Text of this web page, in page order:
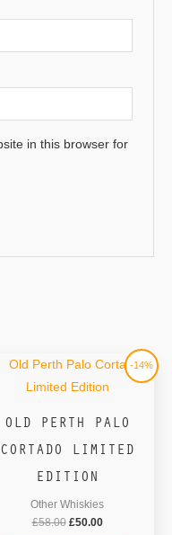
in this browser for
-14%
OLD PERTH PALO
CORTADO LIMITED
EDITION
Other Whiskies
£58.00
Original
was:
£50.00
Current
price
is: